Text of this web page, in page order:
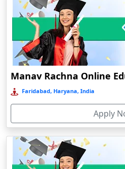
Cuttack
Dahod
Dalhousie
Damoh
Dankuni
Darbhanga
Darjeeling
Darlawn
Datia
Dawki
Faridabad, Haryana, India
Apply